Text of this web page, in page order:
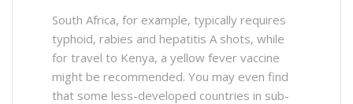
South Africa, for example, typically requires
typhoid, rabies and hepatitis A shots, while
for travel to Kenya, a yellow fever vaccine
might be recommended. You may even find
that some less-developed countries in sub-